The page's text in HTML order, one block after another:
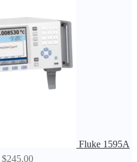
Fluke 1595A
$245.00